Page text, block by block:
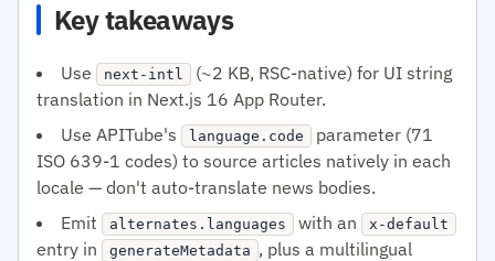
Key takeaways
Use next-intl
(~2 KB, RSC-native) for UI string
translation in Next.js 16 App Router.
Use APITube's
language.code
parameter (71
ISO 639-1 codes) to source articles natively in each
locale — don't auto-translate news bodies.
Emit
alternates.languages with an x-default
entry in generateMetadata , plus a multilingual